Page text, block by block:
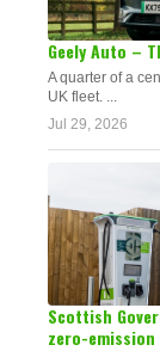
Geely Auto –
A quarter of a
UK fleet. ...
Jul 29, 2026
Scottish
zero-